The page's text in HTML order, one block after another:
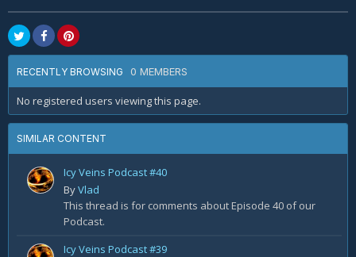
RECENTLY BROWSING 0 MEMBERS
No registered users viewing this page.
SIMILAR CONTENT
Icy Veins Podcast #40
ByVlad
This thread is for comments about Episode 40 of our
Podcast.
Icy Veins Podcast #39